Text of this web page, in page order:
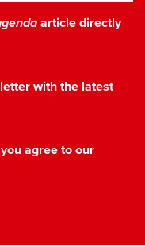
article directly
with the latest
agree to our